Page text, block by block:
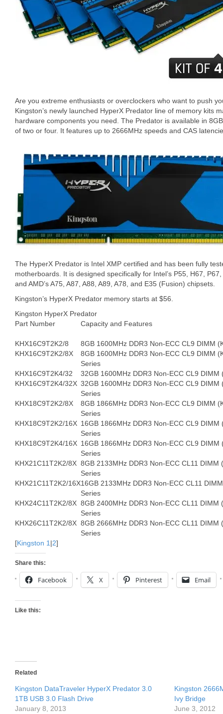
Are you extreme enthusiasts or overclockers who want to push
Kingston’s newly launched HyperX Predator line of memory kits
hardware components you need. The Predator is available in
of two or four. It features up to 2666MHz speeds and CAS
The HyperX Predator is Intel XMP certified and has been fully
motherboards. It is designed specifically for Intel’s P55, H67,
and AMD’s A75, A87, A88, A89, A78, and E35 (Fusion) chipsets.
Kingston’s HyperX Predator memory starts at $56.
Kingston HyperX Predator
Part Number
Capacity and Features
KHX16C9T2K2/8
8GB 1600MHz DDR3 Non-ECC CL9 DIMM
KHX16C9T2K2/8X
8GB 1600MHz DDR3 Non-ECC CL9 DIMM
Series
KHX16C9T2K4/32
32GB 1600MHz DDR3 Non-ECC CL9 DIMM
KHX16C9T2K4/32X 32GB 1600MHz DDR3 Non-ECC CL9 DIMM
Series
KHX18C9T2K2/8X
8GB 1866MHz DDR3 Non-ECC CL9 DIMM
Series
KHX18C9T2K2/16X 16GB 1866MHz DDR3 Non-ECC CL9 DIMM
Series
KHX18C9T2K4/16X 16GB 1866MHz DDR3 Non-ECC CL9 DIMM
Series
KHX21C11T2K2/8X 8GB 2133MHz DDR3 Non-ECC CL11 DIMM
Series
KHX21C11T2K2/16X16GB 2133MHz DDR3 Non-ECC CL11
Series
KHX24C11T2K2/8X 8GB 2400MHz DDR3 Non-ECC CL11 DIMM
Series
KHX26C11T2K2/8X 8GB 2666MHz DDR3 Non-ECC CL11 DIMM
Series
[Kingston 1 |2]
Share this:
Facebook X Pinterest Email
Like this:
Related
Kingston DataTraveler HyperX Predator 3.0
1TB USB 3.0 Flash Drive
January 8, 2013
Kingston
Ivy Bridge
June 3, 2012